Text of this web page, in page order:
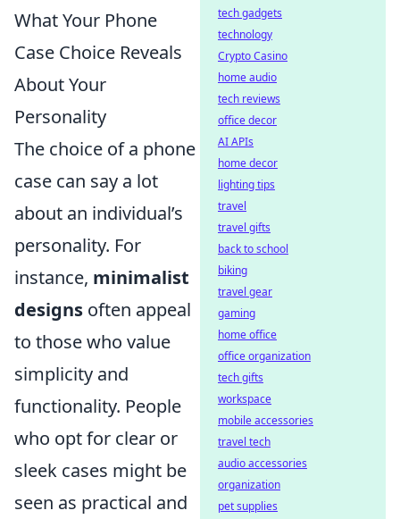
What Your Phone
Case Choice Reveals
About Your
Personality
The choice of a phone
case can say a lot
about an individual’s
personality. For
instance, minimalist
designs often appeal
to those who value
simplicity and
functionality. People
who opt for clear or
sleek cases might be
seen as practical and
tech gadgets
technology
Crypto Casino
home audio
tech reviews
office decor
AI APIs
home decor
lighting tips
travel
travel gifts
back to school
biking
travel gear
gaming
home office
office organization
tech gifts
workspace
mobile accessories
travel tech
audio accessories
organization
pet supplies